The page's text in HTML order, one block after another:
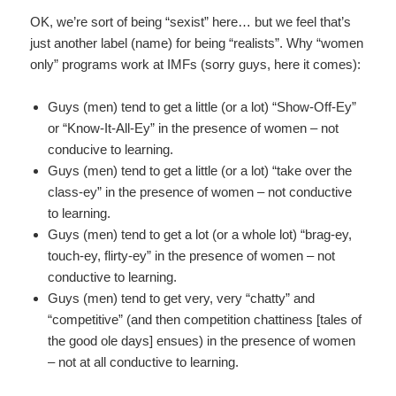
OK, we’re sort of being “sexist” here… but we feel that’s
just another label (name) for being “realists”. Why “women
only” programs work at IMFs (sorry guys, here it comes):
Guys (men) tend to get a little (or a lot) “Show-Off-Ey”
or “Know-It-All-Ey” in the presence of women – not
conducive to learning.
Guys (men) tend to get a little (or a lot) “take over the
class-ey” in the presence of women – not conductive
to learning.
Guys (men) tend to get a lot (or a whole lot) “brag-ey,
touch-ey, flirty-ey” in the presence of women – not
conductive to learning.
Guys (men) tend to get very, very “chatty” and
“competitive” (and then competition chattiness [tales of
the good ole days] ensues) in the presence of women
– not at all conductive to learning.